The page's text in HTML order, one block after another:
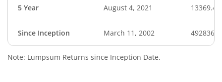
5 Year August 4, 2021 13369.40
Since Inception March 11, 2002
Note: Lumpsum Returns since Inception Date.